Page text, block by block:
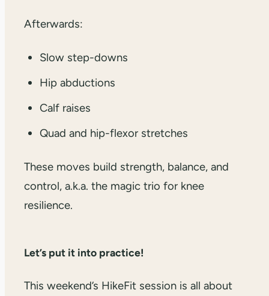
Afterwards:
Slow step-downs
Hip abductions
Calf raises
Quad and hip-flexor stretches
These moves build strength, balance, and
control, a.k.a. the magic trio for knee
resilience.
Let’s put it into practice!
This weekend’s HikeFit session is all about